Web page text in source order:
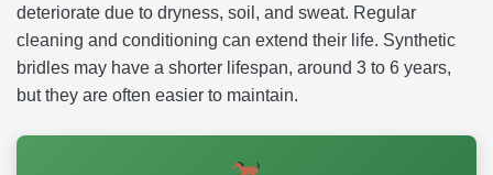
deteriorate due to dryness, soil, and sweat. Regular
cleaning and conditioning can extend their life. Synthetic
bridles may have a shorter lifespan, around 3 to 6 years,
but they are often easier to maintain.